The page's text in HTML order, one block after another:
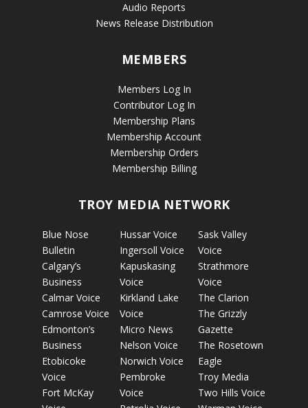
Audio Reports
News Release Distribution
MEMBERS
Members Log In
Contributor Log In
Membership Plans
Membership Account
Membership Orders
Membership Billing
TROY MEDIA NETWORK
Blue Nose
Bulletin
Calgary’s
Business
Calmar Voice
Camrose Voice
Edmonton’s
Business
Etobicoke
Voice
Fort McKay
Hussar Voice
Ingersoll Voice
Kapuskasing
Voice
Kirkland Lake
Voice
Micro News
Nelson Voice
Norwich Voice
Pembroke
Voice
Sask Valley
Voice
Strathmore
Voice
The Clarion
The Grizzly
Gazette
The Rosetown
Eagle
Troy Media
Two Hills Voice